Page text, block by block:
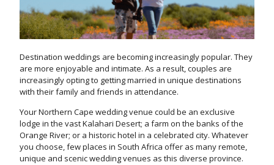
Destination weddings are becoming increasingly popular. They
are more enjoyable and intimate. As a result, couples are
increasingly opting to getting married in unique destinations
with their family and friends in attendance.
Your Northern Cape wedding venue could be an exclusive
lodge in the vast Kalahari Desert; a farm on the banks of the
Orange River; or a historic hotel in a celebrated city. Whatever
you choose, few places in South Africa offer as many remote,
unique and scenic wedding venues as this diverse province.